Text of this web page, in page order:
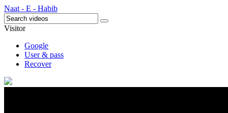
Naat - E - Habib
Visitor
Google
User & pass
Recover